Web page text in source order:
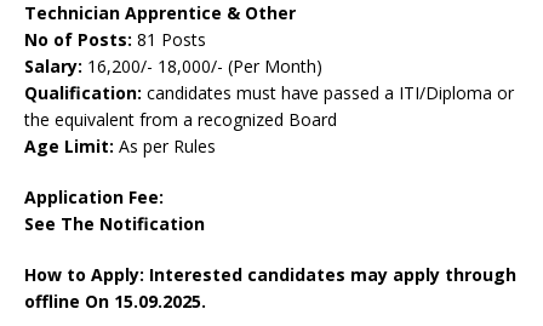
Technician Apprentice & Other
No of Posts: 81 Posts
Salary: 16,200/- 18,000/- (Per Month)
Qualification: candidates must have passed a ITI/Diploma or
the equivalent from a recognized Board
Age Limit: As per Rules
Application Fee:
See The Notification
How to Apply: Interested candidates may apply through
offline On 15.09.2025.